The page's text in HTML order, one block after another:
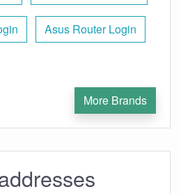
Asus Router Login
More Brands